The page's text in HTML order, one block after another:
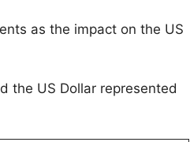
as the impact on the US
the US Dollar represented